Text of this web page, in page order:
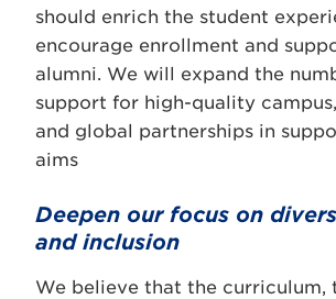
should enrich the student
encourage enrollment and
alumni. We will expand the
support for high-quality
and global partnerships in
aims
Deepen our focus on
and inclusion
We believe that the curriculum,